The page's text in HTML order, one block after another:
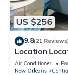
US $256
9.8(21 Reviews)
Location
Condo in The
Air Conditioner
New Orleans